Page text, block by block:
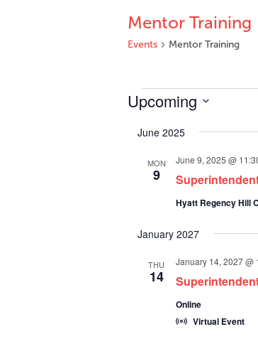
Mentor Training
Events Mentor Training
Events
Upcoming
date.
June 2025
MON
9
June 9, 2025 @
Hyatt Regency Hill
January 2027
THU
14
January 14, 2027 @
Online
Virtual Event